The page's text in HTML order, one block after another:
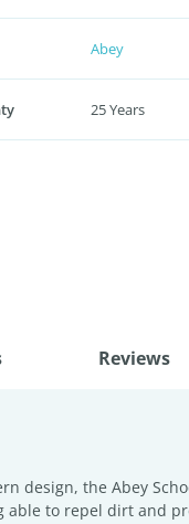
Abey
25 Years
Reviews
design, the Abey
to repel dirt and